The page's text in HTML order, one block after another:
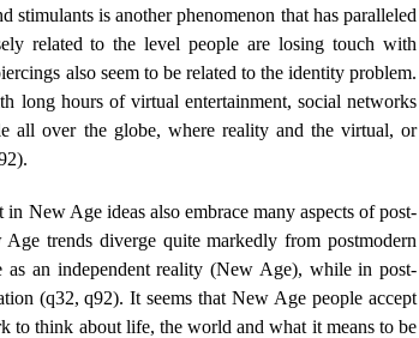
stimulants is another phenomenon that has paralleled
related to the level people are losing touch with
also seem to be related to the identity problem.
long hours of virtual entertainment, social networks
all over the globe, where reality and the virtual, or
).
New Age ideas also embrace many aspects of post-
trends diverge quite markedly from postmodern
an independent reality (New Age), while in post-
(q32,q92). It seems that New Age people accept
to think about life, the world and what it means to be